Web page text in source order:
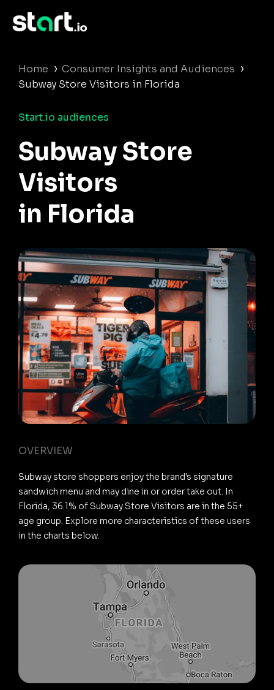
Home › Consumer Insights and Audiences ›
Subway Store Visitors in Florida
Start.io audiences
Subway Store
Visitors
in Florida
OVERVIEW
Subway store shoppers enjoy the brand's signature
sandwich menu and may dine in or order take out. In
Florida, 36.1% of Subway Store Visitors are in the 55+
age group. Explore more characteristics of these users
in the charts below.